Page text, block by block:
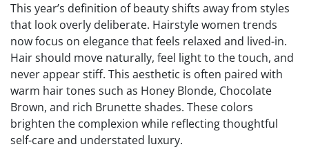
This year’s definition of beauty shifts away from styles
that look overly deliberate. Hairstyle women trends
now focus on elegance that feels relaxed and lived-in.
Hair should move naturally, feel light to the touch, and
never appear stiff. This aesthetic is often paired with
warm hair tones such as Honey Blonde, Chocolate
Brown, and rich Brunette shades. These colors
brighten the complexion while reflecting thoughtful
self-care and understated luxury.